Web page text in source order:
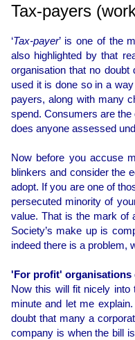
Tax-payers
‘Tax-payer’ is one of the
also highlighted by that
organisation that no
used it is done so in a
payers, along with many
spend. Consumers are
does anyone assessed
Now before you accuse
blinkers and consider the
adopt. If you are one of
persecuted minority of
value. That is the mark of
Society’s make up is
indeed there is a problem,
'For profit' organisations
Now this will fit nicely into
minute and let me
doubt that many a
company is when the bill